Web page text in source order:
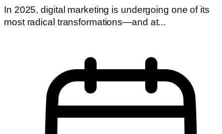
In 2025, digital marketing is undergoing one of its
most radical transformations—and at...